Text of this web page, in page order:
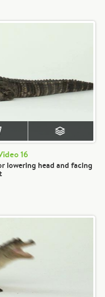
16
lowering head and facing